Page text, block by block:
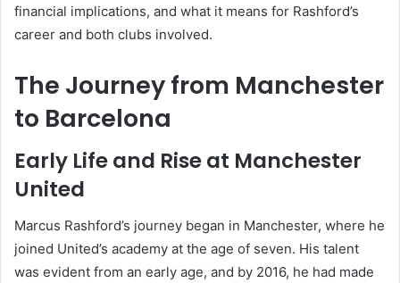
financial implications, and what it means for Rashford’s
career and both clubs involved.
The Journey from Manchester
to Barcelona
Early Life and Rise at Manchester
United
Marcus Rashford’s journey began in Manchester, where he
joined United’s academy at the age of seven. His talent
was evident from an early age, and by 2016, he had made